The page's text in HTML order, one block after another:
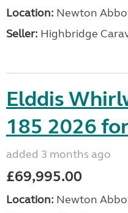
Location: Newton
Seller: Highbridge
Elddis
185 2026
added 3 months ago
£69,995.00
Location: Newton